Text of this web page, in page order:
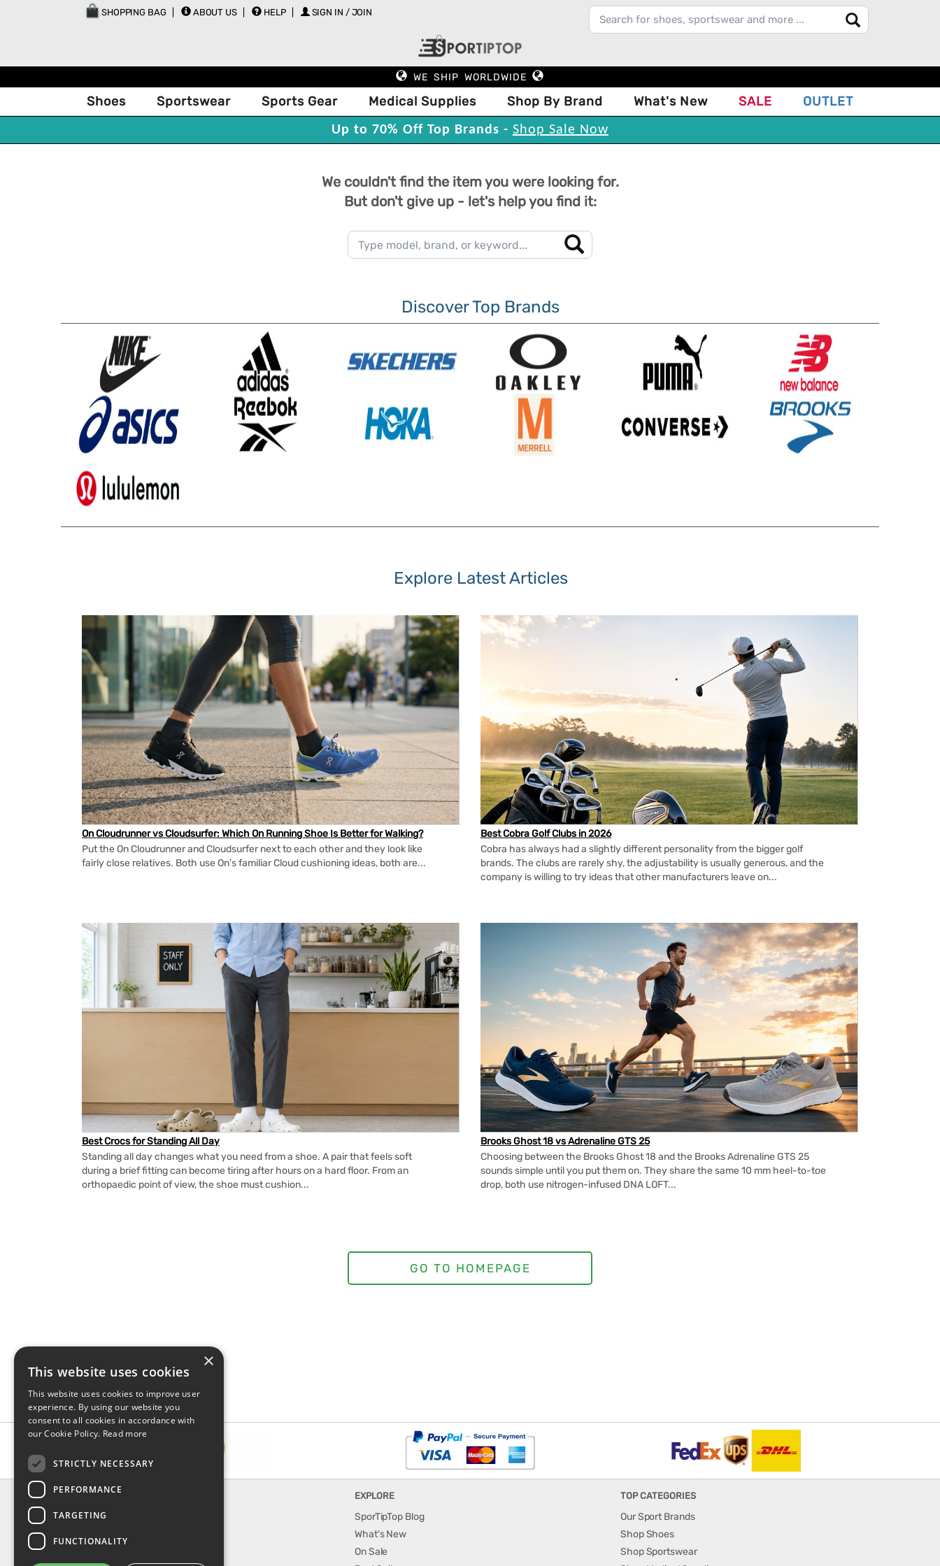
SHOPPING BAG ABOUT US HELP SIGN IN / JOIN
WE SHIP WORLDWIDE
Shoes Sportswear Sports Gear Medical Supplies Shop By Brand What's New SALE OUTLET
Up to 70% Off Top Brands - Shop Sale Now
We couldn't find the item you were looking for.
But don't give up - let's help you find it:
Discover Top Brands
Explore Latest Articles
On Cloudrunner vs Cloudsurfer: Which On Running Shoe Is Better for Walking?
Put the On Cloudrunner and Cloudsurfer next to each other and they look like
fairly close relatives. Both use On's familiar Cloud cushioning ideas, both are...
Best Cobra Golf Clubs in 2026
Cobra has always had a slightly different personality from the bigger golf
brands. The clubs are rarely shy, the adjustability is usually generous, and the
company is willing to try ideas that other manufacturers leave on...
Best Crocs for Standing All Day
Standing all day changes what you need from a shoe. A pair that feels soft
during a brief fitting can become tiring after hours on a hard floor. From an
orthopaedic point of view, the shoe must cushion...
Brooks Ghost 18 vs Adrenaline GTS 25
Choosing between the Brooks Ghost 18 and the Brooks Adrenaline GTS 25
sounds simple until you put them on. They share the same 10 mm heel-to-toe
drop, both use nitrogen-infused DNA LOFT...
INFORMATION
About Us
EXPLORE
SporTipTop Blog
What's New
On Sale
TOP CATEGORIES
Our Sport Brands
Shop Shoes
Shop Sportswear
×
This website uses cookies
This website uses cookies to improve user
experience. By using our website you
consent to all cookies in accordance with
our Cookie Policy. Read more
STRICTLY NECESSARY
PERFORMANCE
TARGETING
FUNCTIONALITY